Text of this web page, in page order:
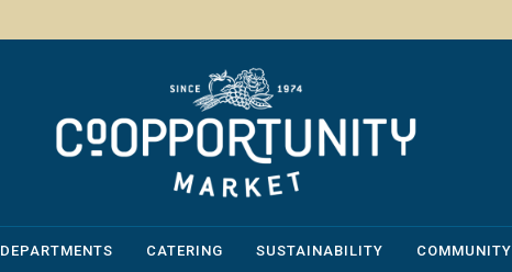
DEPARTMENTS CATERING SUSTAINABILITY COMMUNITY